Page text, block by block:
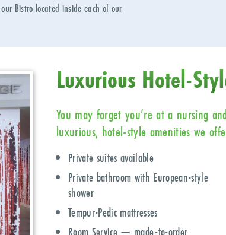
Bistro located inside each of our
Luxurious Hotel-
You may forget you’re at a nursing
luxurious, hotel-style amenities we
Private suites available
Private bathroom with European-style
shower
Tempur-Pedic mattresses
Room Service — made-to-order